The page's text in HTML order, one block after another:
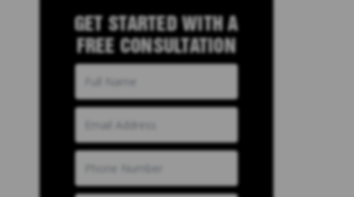
GET STARTED WITH A
FREE CONSULTATION